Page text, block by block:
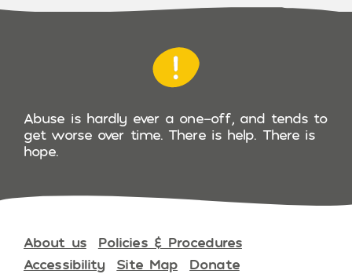
Abuse is hardly ever a one-off, and tends to
get worse over time. There is help. There is
hope.
About us
Policies & Procedures
Accessibility
Site Map Donate